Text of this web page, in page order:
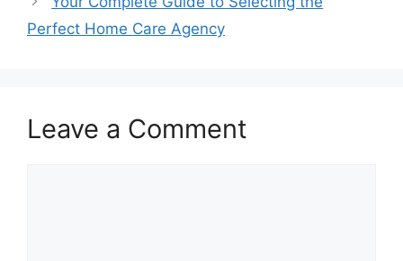
Perfect Home Care Agency
Leave a Comment